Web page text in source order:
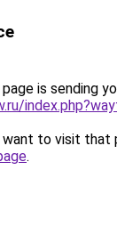
is sending
to visit that
.